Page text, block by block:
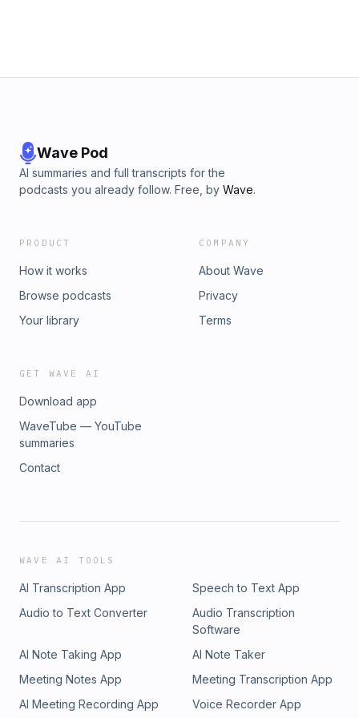
Wave Pod
AI summaries and full transcripts for the
podcasts you already follow. Free, by Wave.
PRODUCT
How it works
Browse podcasts
Your library
COMPANY
About Wave
Privacy
Terms
GET WAVE AI
Download app
WaveTube — YouTube
summaries
Contact
WAVE AI TOOLS
AI Transcription App
Speech to Text App
Audio to Text Converter
Audio Transcription
Software
AI Note Taking App
AI Note Taker
Meeting Notes App
Meeting Transcription App
AI Meeting Recording App
Voice Recorder App